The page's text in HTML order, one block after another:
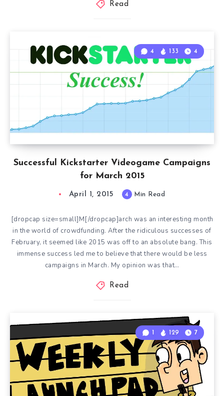
Read
Successful Kickstarter Videogame Campaigns
for March 2015
4 133 4
April 1, 2015 4 Min Read
[dropcap size=small]M[/dropcap]arch was an interesting month
in the world of crowdfunding. After the ridiculous successes of
February, it seemed like 2015 was off to an absolute bang. This
immense success led me to believe that there would be less
campaigns in March. My opinion was that…
Read
1 129 7